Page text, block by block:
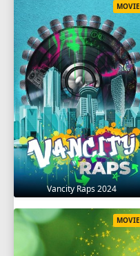
Vancity Raps 2024
MOVIE
MOVIE